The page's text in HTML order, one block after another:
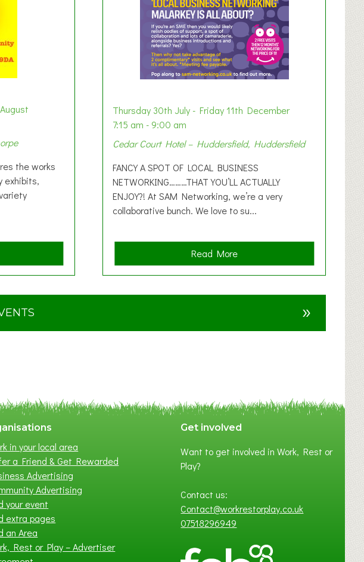
the works
exhibits,
Thursday 30th July - Friday 11th December
7:15 am - 9:00 am
Cedar Court Hotel – Huddersfield, Huddersfield
FANCY A SPOT OF LOCAL BUSINESS
NETWORKING………THAT YOU’LL ACTUALLY
ENJOY?! At SAM Networking, we’re a very
collaborative bunch. We love to su...
Read Morea
b
u
S
P
T
O
C
»
in your local area
a Friend & Get Rewarded
Advertising
Advertising
your event
extra pages
an Area
Rest or Play – Advertiser
Get involved
Want to get involved in Work, Rest or
Play?
Contact us:
Contact@workrestorplay.co.uk
07518296949